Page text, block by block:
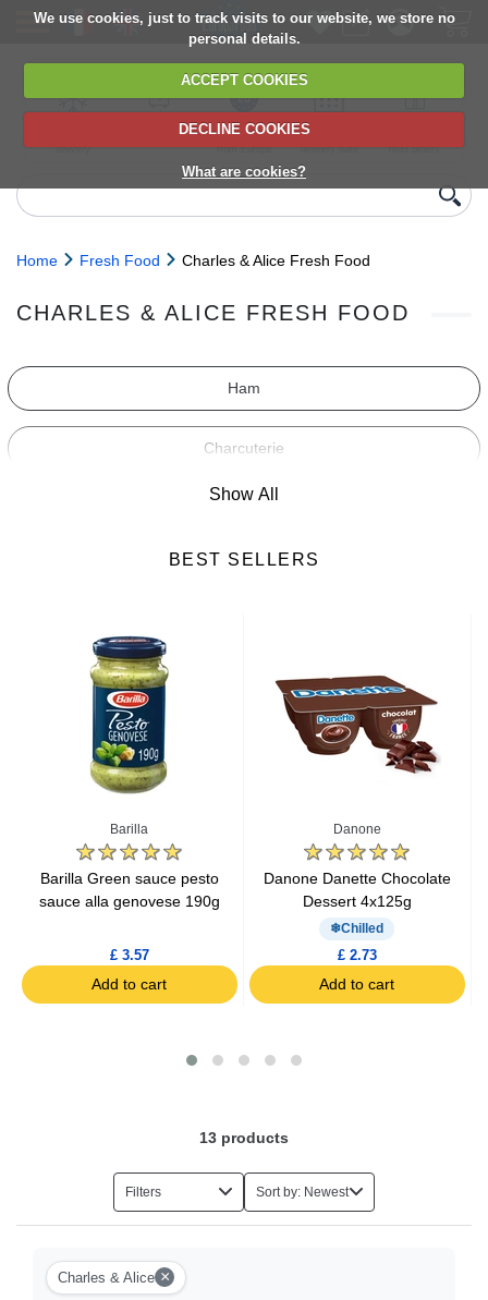
We use cookies, just to track visits to our website, we store no
personal details.
ACCEPT COOKIES
DECLINE COOKIES
What are cookies?
delivery
6,000+ products
Direct import
from Europe
Choose your
delivery date
next orders
Home Fresh Food Charles & Alice Fresh Food
CHARLES & ALICE FRESH FOOD
Ham
Charcuterie
Fresh Fruits
Yogurts & Desserts
Heat & Eat Meals
Salads
Halal Food
Milk-based Desserts
Show All
BEST SELLERS
Barilla
Barilla Green sauce pesto
sauce alla genovese 190g
£ 3.57
Add to cart
Danone
Danone Danette Chocolate
Dessert 4x125g
Chilled
£ 2.73
Add to cart
13 products
Filters Sort by: Newest
Charles & Alice ×